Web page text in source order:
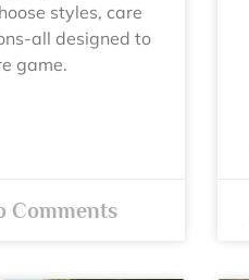
styles, care
all designed to
game.
Comments